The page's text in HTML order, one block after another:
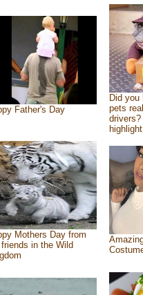
Father's Day
Did you
pets
Mothers Day from
in the Wild